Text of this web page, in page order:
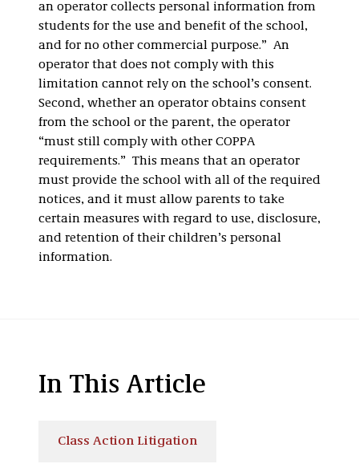
an operator collects personal information from
students for the use and benefit of the school,
and for no other commercial purpose.” An
operator that does not comply with this
limitation cannot rely on the school’s consent.
Second, whether an operator obtains consent
from the school or the parent, the operator
“must still comply with other COPPA
requirements.” This means that an operator
must provide the school with all of the required
notices, and it must allow parents to take
certain measures with regard to use, disclosure,
and retention of their children’s personal
information.
In This Article
Class Action Litigation